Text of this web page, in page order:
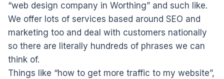
“web design company in Worthing” and such like.
We offer lots of services based around SEO and
marketing too and deal with customers nationally
so there are literally hundreds of phrases we can
think of.
Things like “how to get more traffic to my website”,